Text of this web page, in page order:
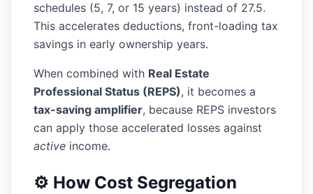
schedules (5, 7, or 15 years) instead of 27.5.
This accelerates deductions, front-loading tax
savings in early ownership years.
When combined with Real Estate
Professional Status (REPS), it becomes a
tax-saving amplifier, because REPS investors
can apply those accelerated losses against
active income.
⚙️ How Cost Segregation